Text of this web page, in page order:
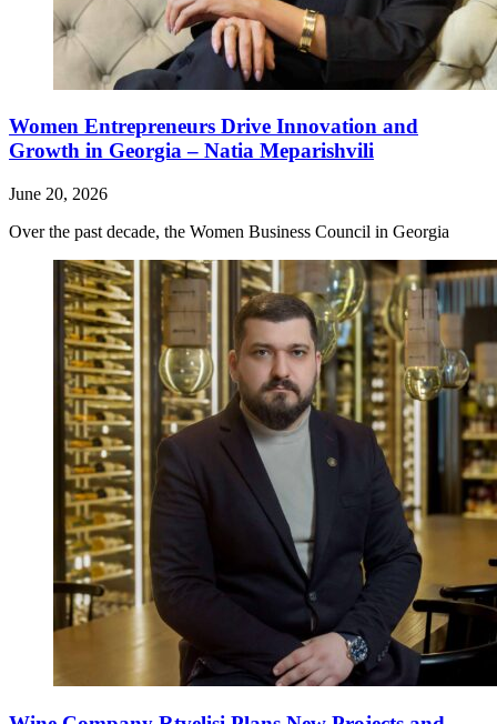
Women Entrepreneurs Drive Innovation and
Growth in Georgia – Natia Meparishvili
June 20, 2026
Over the past decade, the Women Business Council in Georgia